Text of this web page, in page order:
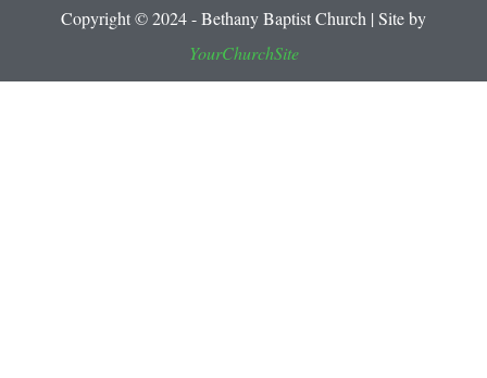
Copyright © 2024 - Bethany Baptist Church | Site by
YourChurchSite